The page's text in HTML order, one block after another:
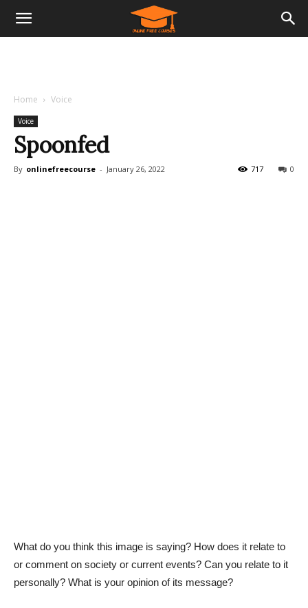
Home Voice
Voice
Spoonfed
By onlinefreecourse - January 26, 2022 0
717
What do you think this image is saying? How does it relate to
or comment on society or current events? Can you relate to it
personally? What is your opinion of its message?